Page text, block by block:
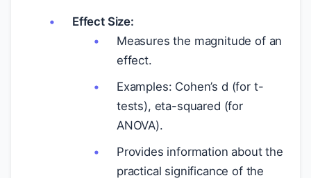
Effect Size:
Measures the magnitude of an
effect.
Examples: Cohen’s d (for t-
tests), eta-squared (for
ANOVA).
Provides information about the
practical significance of the